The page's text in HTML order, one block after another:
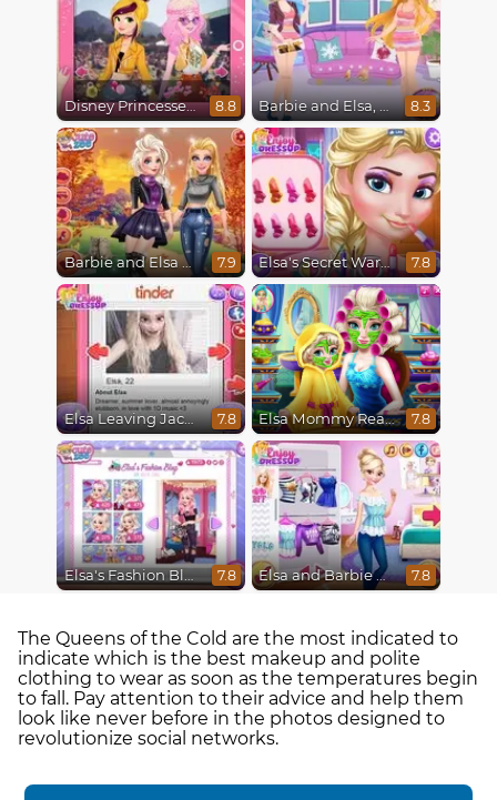
Disney Princesses : Boho vs Edgy 8.8 Barbie and Elsa, Who Wore it Better? 8.3
Barbie and Elsa Autumn Patterns 7.9 Elsa's Secret Wardrobe 7.8
Elsa Leaving Jack Frost 7.8 Elsa Mommy Real Makeover 7.8
Elsa's Fashion Blog 7.8 Elsa and Barbie Blind Date 7.8
The Queens of the Cold are the most indicated to
indicate which is the best makeup and polite
clothing to wear as soon as the temperatures begin
to fall. Pay attention to their advice and help them
look like never before in the photos designed to
revolutionize social networks.